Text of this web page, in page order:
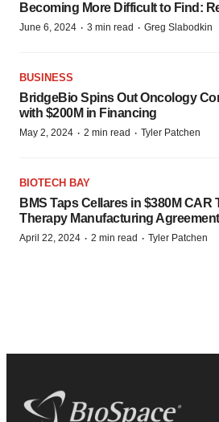
Becoming More Difficult to Find:
June 6, 2024 · 3 min read · Greg Slabodkin
BUSINESS
BridgeBio Spins Out Oncology
with $200M in Financing
May 2, 2024 · 2 min read · Tyler Patchen
BIOTECH BAY
BMS Taps Cellares in $380M CAR
Therapy Manufacturing Agreement
April 22, 2024 · 2 min read · Tyler Patchen